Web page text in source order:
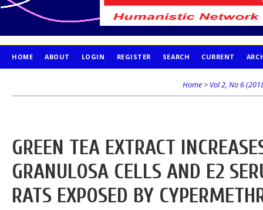
HOME ABOUT LOGIN REGISTER SEARCH CURRENT
Home > Vol 2, No 6
GREEN TEA EXTRACT
GRANULOSA CELLS AND E2
RATS EXPOSED BY